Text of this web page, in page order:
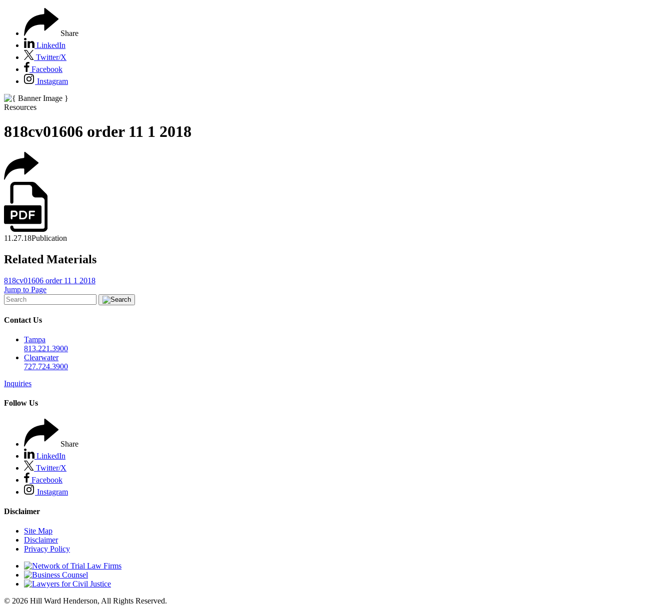
Share
LinkedIn
Twitter/X
Facebook
Instagram
Resources
818cv01606 order 11 1 2018
11.27.18Publication
Related Materials
818cv01606 order 11 1 2018
Jump to Page
Contact Us
Tampa
813.221.3900
Clearwater
727.724.3900
Inquiries
Follow Us
Share
LinkedIn
Twitter/X
Facebook
Instagram
Disclaimer
Site Map
Disclaimer
Privacy Policy
© 2026 Hill Ward Henderson, All Rights Reserved.